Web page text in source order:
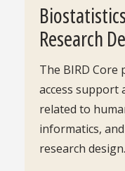
Research
The BIRD Core
access support
related to
informatics,
research design.